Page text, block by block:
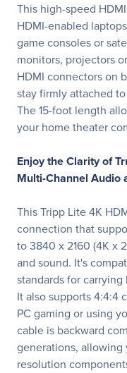
This high-speed
HDMI-enabled
game consoles or
monitors, projectors
HDMI connectors on
stay firmly attached
The 15-foot length
your home theater
Enjoy the Clarity of
Multi-Channel Audio
This Tripp Lite 4K
connection that
to 3840 x 2160 (4K x
and sound. It's
standards for carrying
It also supports 4:4:4
PC gaming or using
cable is backward
generations,
resolution